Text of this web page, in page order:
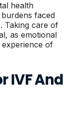
health
faced
Taking care of
as emotional
of
IVF And